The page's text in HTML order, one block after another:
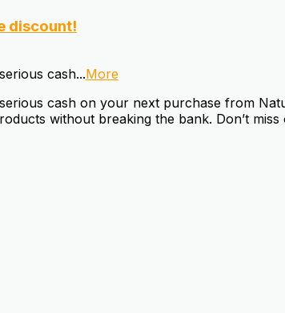
discount!
cash...More
cash on your next purchase from
without breaking the bank. Don’t miss